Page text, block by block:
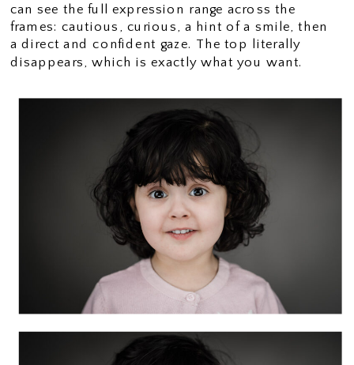
can see the full expression range across the
frames: cautious, curious, a hint of a smile, then
a direct and confident gaze. The top literally
disappears, which is exactly what you want.